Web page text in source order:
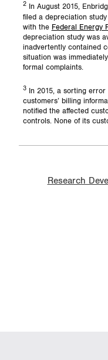
2In August 2015,
filed a depreciation
with the Federal Energy
depreciation study was
inadvertently contained
situation was
formal complaints.
3In 2015, a sorting error
customers’ billing
notified the affected
controls. None of its
Research